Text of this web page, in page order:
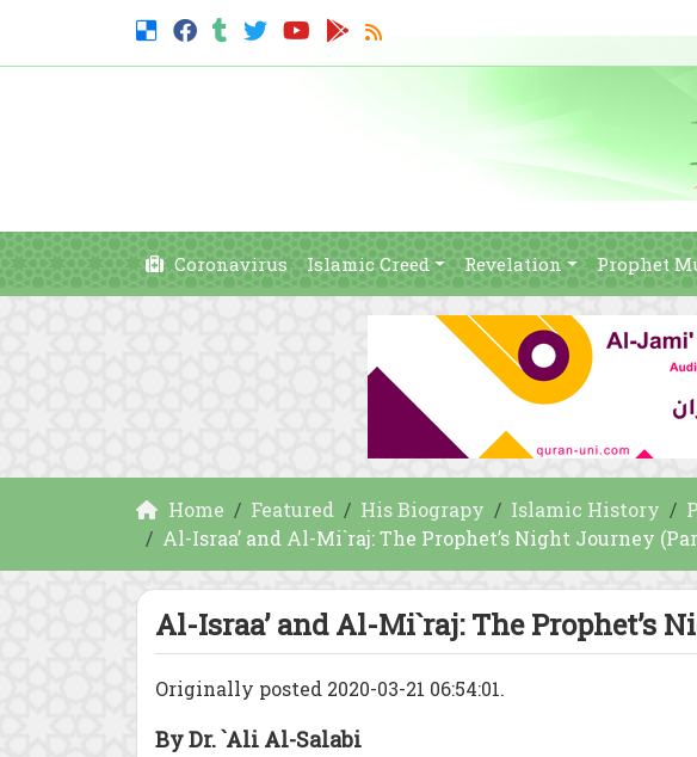
Coronavirus Islamic Creed Revelation Prophet
Home Featured His Biograpy Islamic History
Al-Israa’ and Al-Mi`raj: The Prophet’s Night Journey
Al-Israa’ and Al-Mi`raj: The Prophet’s
Originally posted 2020-03-21 06:54:01.
By Dr. `Ali Al-Salabi